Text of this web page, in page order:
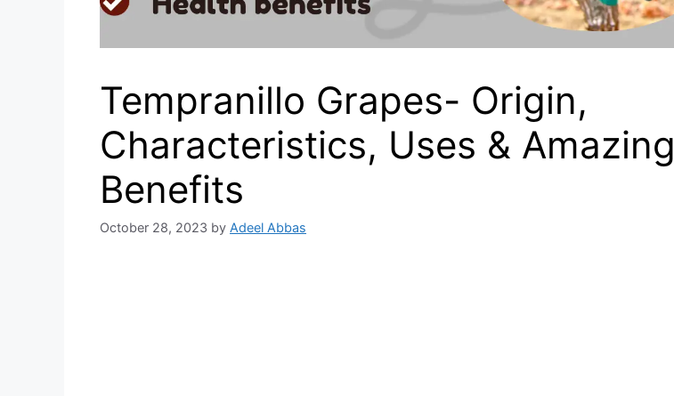
Tempranillo Grapes- Origin,
Characteristics, Uses & Amazing
Benefits
October 28, 2023 by Adeel Abbas